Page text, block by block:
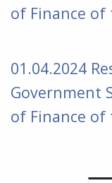
of Finance of
01 .04.2024
Government
of Finance of